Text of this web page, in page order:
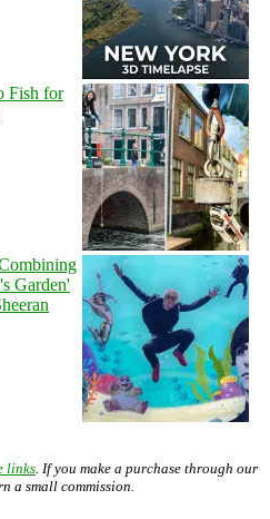
Fish for
Garden'
links . If you make a purchase through our
a small commission.